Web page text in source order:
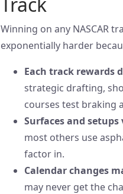
Winning on any NASCAR
exponentially harder
Each track rewards
strategic drafting,
courses test braking
Surfaces and
most others use
factor in.
Calendar changes
may never get the